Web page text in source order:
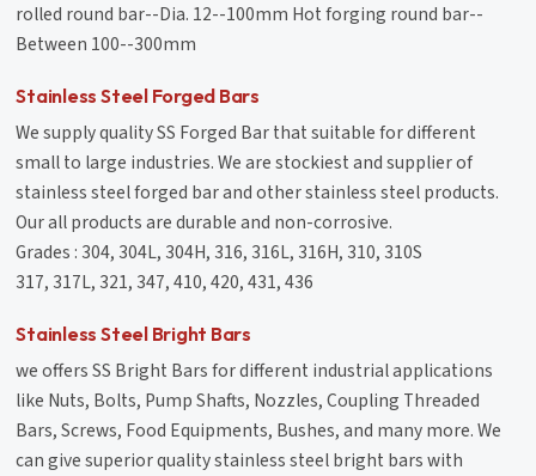
rolled round bar--Dia. 12--100mm Hot forging round bar--
Between 100--300mm
Stainless Steel Forged Bars
We supply quality SS Forged Bar that suitable for different
small to large industries. We are stockiest and supplier of
stainless steel forged bar and other stainless steel products.
Our all products are durable and non-corrosive.
Grades : 304, 304L, 304H, 316, 316L, 316H, 310, 310S
317, 317L, 321, 347, 410, 420, 431, 436
Stainless Steel Bright Bars
we offers SS Bright Bars for different industrial applications
like Nuts, Bolts, Pump Shafts, Nozzles, Coupling Threaded
Bars, Screws, Food Equipments, Bushes, and many more. We
can give superior quality stainless steel bright bars with